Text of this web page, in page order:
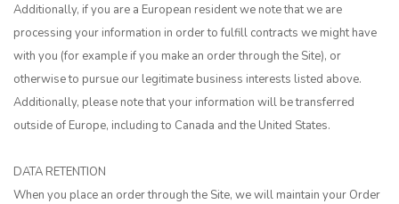
Additionally, if you are a European resident we note that we are
processing your information in order to fulfill contracts we might have
with you (for example if you make an order through the Site), or
otherwise to pursue our legitimate business interests listed above.
Additionally, please note that your information will be transferred
outside of Europe, including to Canada and the United States.
DATA RETENTION
When you place an order through the Site, we will maintain your Order